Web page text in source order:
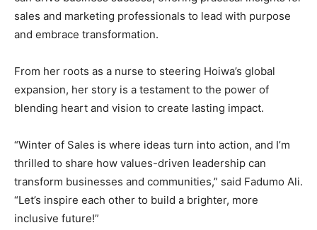
sales and marketing professionals to lead with purpose
and embrace transformation.
From her roots as a nurse to steering Hoiwa’s global
expansion, her story is a testament to the power of
blending heart and vision to create lasting impact.
“Winter of Sales is where ideas turn into action, and I’m
thrilled to share how values-driven leadership can
transform businesses and communities,” said Fadumo Ali.
“Let’s inspire each other to build a brighter, more
inclusive future!”